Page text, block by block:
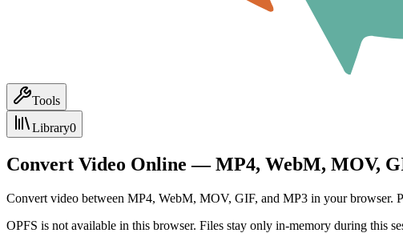
Tools
Library0
Convert Video Online — MP4, WebM, MOV,
Convert video between MP4, WebM, MOV, GIF, and MP3 in your browser.
OPFS is not available in this browser. Files stay only in-memory during this